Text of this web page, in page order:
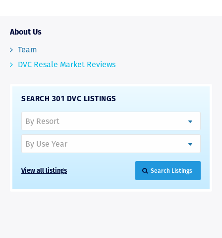
About Us
Team
DVC Resale Market Reviews
SEARCH 301 DVC LISTINGS
View all listings Search Listings